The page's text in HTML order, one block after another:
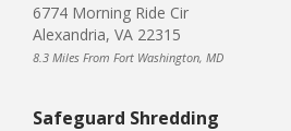
6774 Morning Ride Cir
Alexandria, VA 22315
8.3 Miles From Fort Washington, MD
Safeguard Shredding